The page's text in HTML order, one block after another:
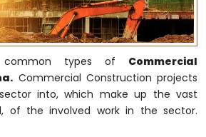
types of Commercial
Commercial Construction projects
into, which make up the vast
of the involved work in the sector.